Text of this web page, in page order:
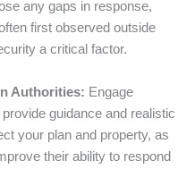
any gaps in response,
first observed outside
a critical factor.
Authorities: Engage
guidance and realistic
your plan and property, as
their ability to respond